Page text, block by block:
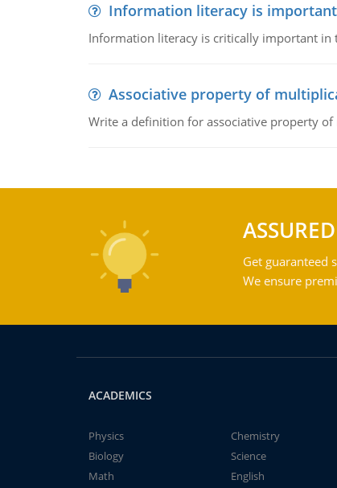
Information literacy is
Information literacy is critically important
Associative property of
Write a definition for associative property
Get guaranteed
We ensure
ACADEMICS
Physics
Chemistry
Biology
Science
Math
English